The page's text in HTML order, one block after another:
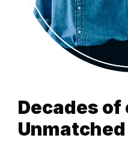
Decades